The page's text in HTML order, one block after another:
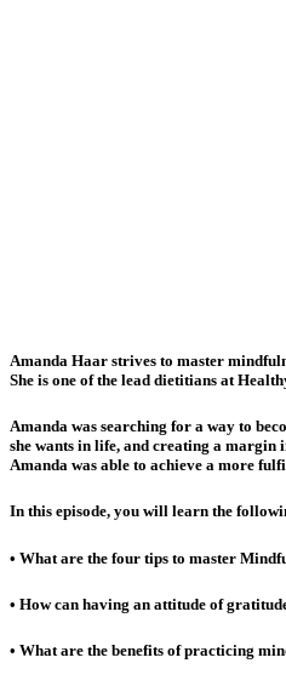
Amanda Haar strives to master
She is one of the lead dietitians at
Amanda was searching for a way to
she wants in life, and creating a margin
Amanda was able to achieve a more
In this episode, you will learn the
• What are the four tips to master
• How can having an attitude of
• What are the benefits of practicing